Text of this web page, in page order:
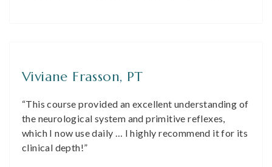
Viviane Frasson, PT
“This course provided an excellent understanding of
the neurological system and primitive reflexes,
which I now use daily … I highly recommend it for its
clinical depth!”